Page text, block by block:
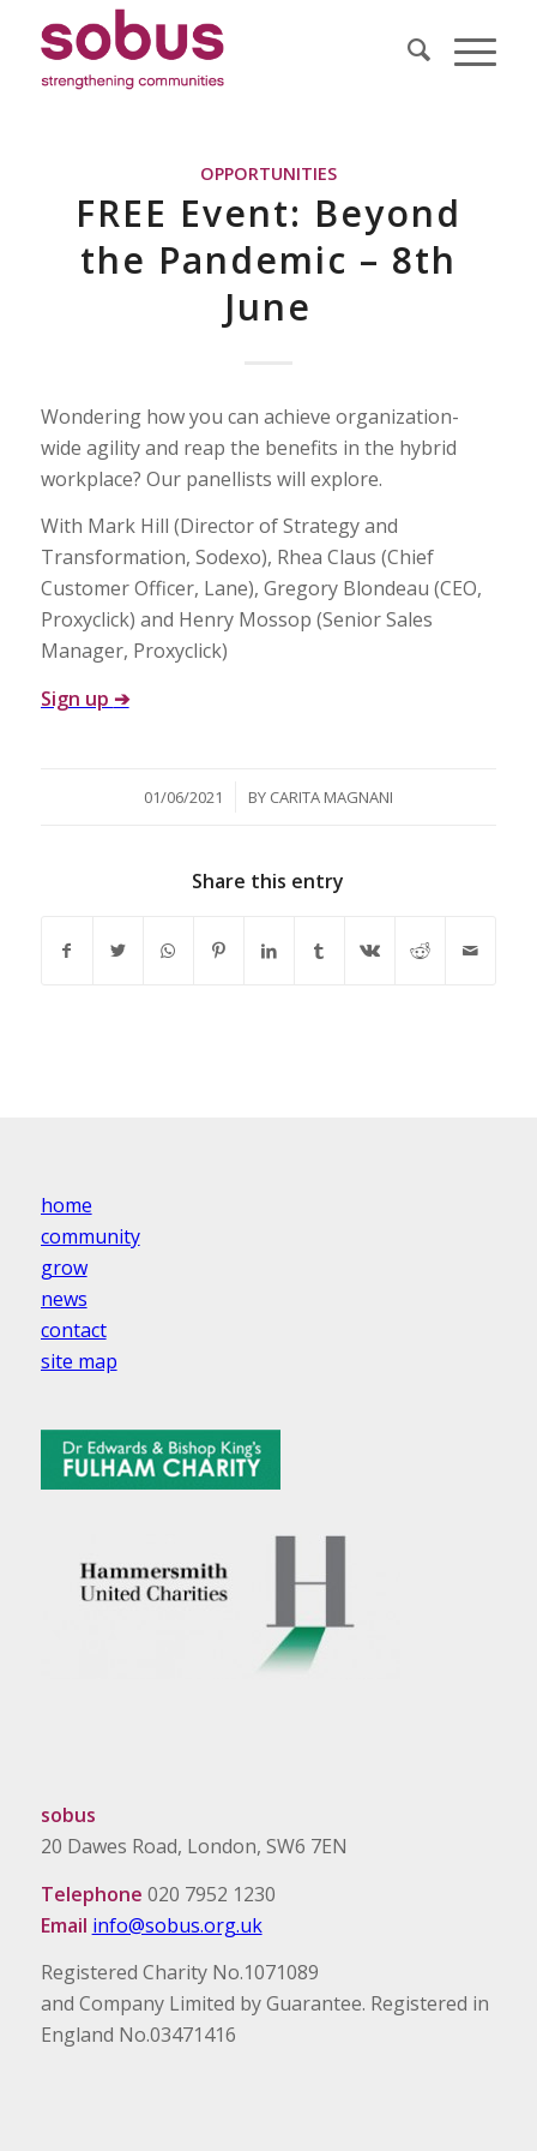
OPPORTUNITIES
FREE Event: Beyond
the Pandemic – 8th
June
Wondering how you can achieve organization-
wide agility and reap the benefits in the hybrid
workplace? Our panellists will explore.
With Mark Hill (Director of Strategy and
Transformation, Sodexo), Rhea Claus (Chief
Customer Officer, Lane), Gregory Blondeau (CEO,
Proxyclick) and Henry Mossop (Senior Sales
Manager, Proxyclick)
Sign up ➔
01/06/2021
/ BY CARITA MAGNANI
Share this entry
home
community
grow
news
contact
site map
sobus
20 Dawes Road, London, SW6 7EN
Telephone 020 7952 1230
Email info@sobus.org.uk
Registered Charity No.1071089
and Company Limited by Guarantee. Registered in
England No.03471416